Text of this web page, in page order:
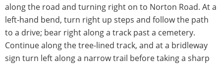
along the road and turning right on to Norton Road. At a
left-hand bend, turn right up steps and follow the path
to a drive; bear right along a track past a cemetery.
Continue along the tree-lined track, and at a bridleway
sign turn left along a narrow trail before taking a sharp